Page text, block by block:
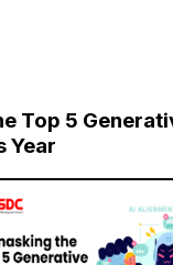
Top 5
Year